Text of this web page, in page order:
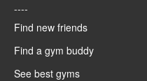
----
Find new friends
Find a gym buddy
See best gyms